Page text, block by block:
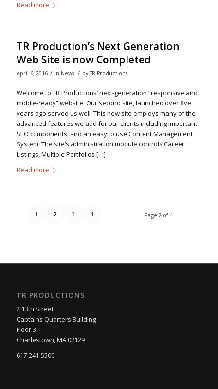
Read more
TR Production’s Next Generation
Web Site is now Completed
April 6, 2016 / in News / byTR Productions
Welcome to TR Productions’ next-generation “responsive and
mobile-ready” website. Our second site, launched over five
years ago served us well. This new site employs many of the
advanced features we add for our clients including important
SEO components, and an easy to use Content Management
System. The site’s administration module controls Career
Listings, Multiple Portfolios […]
Read more
Page 2 of 4
1 2 3 4
TR PRODUCTIONS
2 13th Street
Captains Quarters Building
Floor 3
Charlestown, MA 02129
617-241-5500